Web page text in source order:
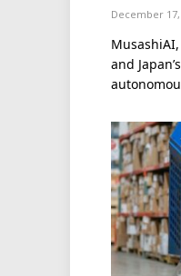
December 17,
and